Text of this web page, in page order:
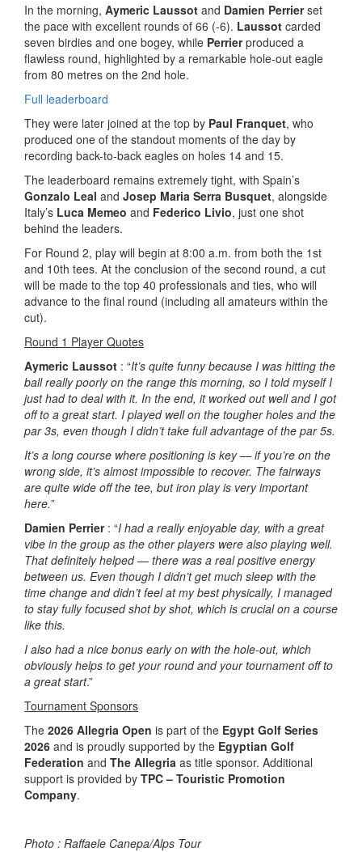
In the morning, Aymeric Laussot and Damien Perrierset
the pace with excellent rounds of 66 (-6). Laussot carded
seven birdies and one bogey, while Perrierproduced a
flawless round, highlighted by a remarkable hole-out eagle
from 80 metres on the 2nd hole.
Full leaderboard
They were later joined at the top by Paul Franquet, who
produced one of the standout moments of the day by
recording back-to-back eagles on holes 14 and 15.
The leaderboard remains extremely tight, with Spain’s
Gonzalo Leal and Josep Maria Serra Busquet, alongside
Italy’s Luca Memeo and Federico Livio, just one shot
behind the leaders.
For Round 2, play will begin at 8:00 a.m. from both the 1st
and 10th tees. At the conclusion of the second round, a cut
will be made to the top 40 professionals and ties, who will
advance to the final round (including all amateurs within the
cut).
Round 1 Player Quotes
Aymeric Laussot : “It’s quite funny because I was hitting the
ball really poorly on the range this morning, so I told myself I
just had to deal with it. In the end, it worked out well and I got
off to a great start. I played well on the tougher holes and the
par 3s, even though I didn’t take full advantage of the par 5s.
It’s a long course where positioning is key — if you’re on the
wrong side, it’s almost impossible to recover. The fairways
are quite wide off the tee, but iron play is very important
here.”
Damien Perrier: “I had a really enjoyable day, with a great
vibe in the group as the other players were also playing well.
That definitely helped — there was a real positive energy
between us. Even though I didn’t get much sleep with the
time change and didn’t feel at my best physically, I managed
to stay fully focused shot by shot, which is crucial on a course
like this.
I also had a nice bonus early on with the hole-out, which
obviously helps to get your round and your tournament off to
a great start.”
Tournament Sponsors
The 2026 Allegria Open is part of the Egypt Golf Series
2026 and is proudly supported by the Egyptian Golf
Federation and The Allegria as title sponsor. Additional
support is provided by TPC – Touristic Promotion
Company.
Photo : Raffaele Canepa/Alps Tour